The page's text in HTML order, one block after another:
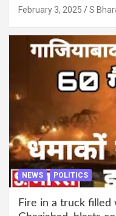
this too @SBharat
February 3, 2025 S
NEWS POLITICS
Fire in a truck filled